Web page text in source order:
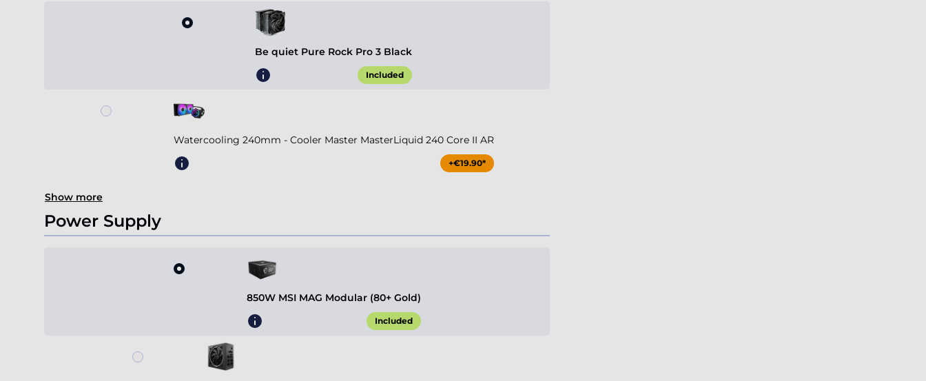
Be quiet Pure Rock Pro 3 Black
Included
Watercooling 240mm - Cooler Master MasterLiquid 240 Core II AR
+€19.90*
Show more
Power Supply
850W MSI MAG Modular (80+ Gold)
Included